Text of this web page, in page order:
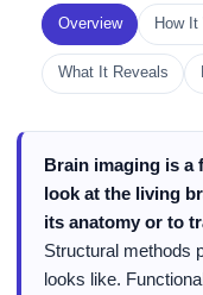
Overview How It
What It Reveals
Brain imaging is a
look at the living
its anatomy or to
Structural methods
looks like.